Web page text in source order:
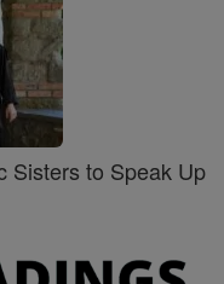
Sisters to Speak Up